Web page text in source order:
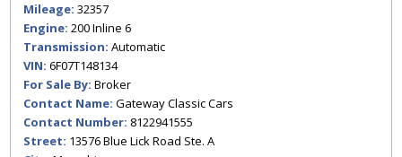
Mileage: 32357
Engine: 200 Inline 6
Transmission: Automatic
VIN: 6F07T148134
For Sale By: Broker
Contact Name: Gateway Classic Cars
Contact Number: 8122941555
Street: 13576 Blue Lick Road Ste. A